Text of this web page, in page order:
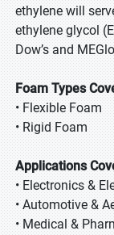
ethylene will
ethylene glycol
Dow’s and
Foam Types
• Flexible Foam
• Rigid Foam
Applications
• Electronics &
• Automotive &
• Medical &